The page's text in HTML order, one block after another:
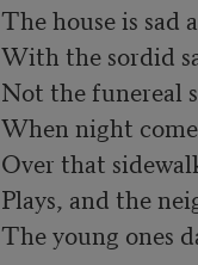
The house is sad
With the sordid
Not the funereal
When night
Over that
Plays, and the
The young ones